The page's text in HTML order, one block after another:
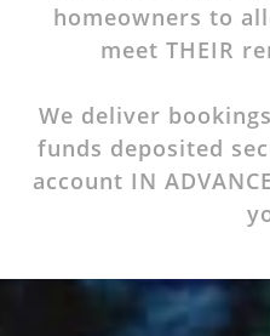
homeowners to
meet THEIR
We deliver bookings
funds deposited
account IN